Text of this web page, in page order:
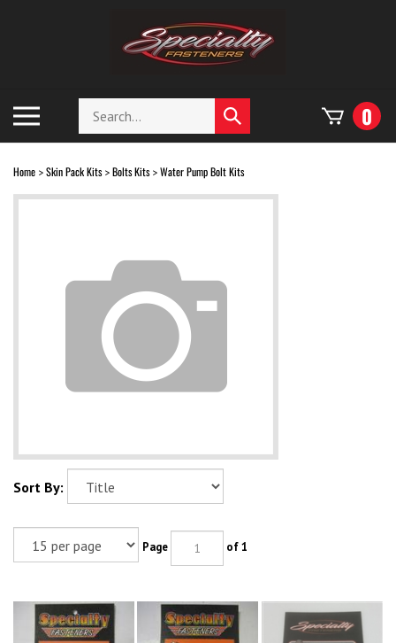
mobile
menu
Search
store
Submit
search
0
Home > Skin Pack Kits> Bolts Kits> Water Pump Bolt Kits
Sort By:
Page of 1